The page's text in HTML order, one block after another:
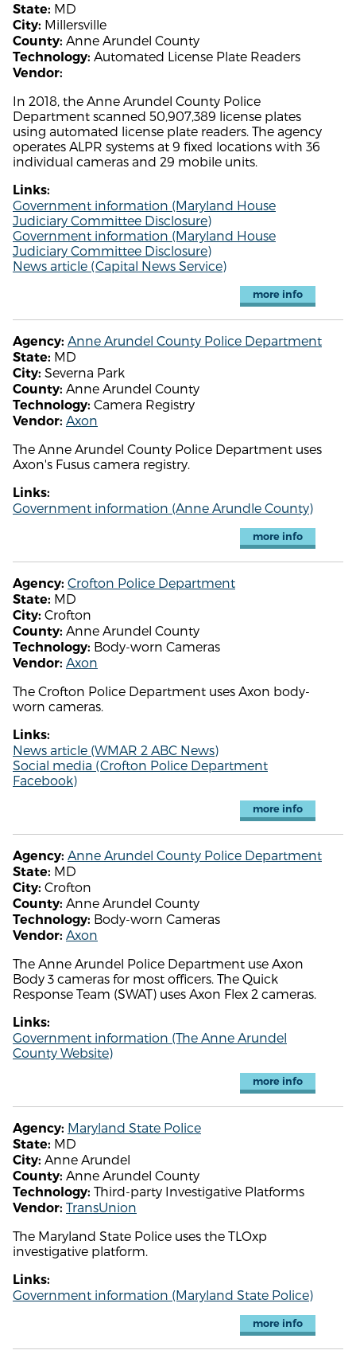
State: MD
City: Millersville
County: Anne Arundel County
Technology: Automated License Plate Readers
Vendor:
In 2018, the Anne Arundel County Police
Department scanned 50,907,389 license plates
using automated license plate readers. The agency
operates ALPR systems at 9 fixed locations with 36
individual cameras and 29 mobile units.
Links:
Government information (Maryland House
Judiciary Committee Disclosure)
Government information (Maryland House
Judiciary Committee Disclosure)
News article (Capital News Service)
more info
Agency: Anne Arundel County Police Department
State: MD
City: Severna Park
County: Anne Arundel County
Technology: Camera Registry
Vendor: Axon
The Anne Arundel County Police Department uses
Axon's Fusus camera registry.
Links:
Government information (Anne Arundle County)
more info
Agency: Crofton Police Department
State: MD
City: Crofton
County: Anne Arundel County
Technology: Body-worn Cameras
Vendor: Axon
The Crofton Police Department uses Axon body-
worn cameras.
Links:
News article (WMAR 2 ABC News)
Social media (Crofton Police Department
Facebook)
more info
Agency: Anne Arundel County Police Department
State: MD
City: Crofton
County: Anne Arundel County
Technology: Body-worn Cameras
Vendor: Axon
The Anne Arundel Police Department use Axon
Body 3 cameras for most officers. The Quick
Response Team (SWAT) uses Axon Flex 2 cameras.
Links:
Government information (The Anne Arundel
County Website)
more info
Agency: Maryland State Police
State: MD
City: Anne Arundel
County: Anne Arundel County
Technology: Third-party Investigative Platforms
Vendor: TransUnion
The Maryland State Police uses the TLOxp
investigative platform.
Links:
Government information (Maryland State Police)
more info